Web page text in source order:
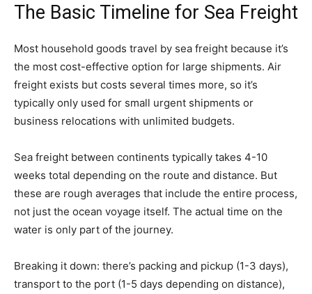
The Basic Timeline for Sea Freight
Most household goods travel by sea freight because it’s
the most cost-effective option for large shipments. Air
freight exists but costs several times more, so it’s
typically only used for small urgent shipments or
business relocations with unlimited budgets.
Sea freight between continents typically takes 4-10
weeks total depending on the route and distance. But
these are rough averages that include the entire process,
not just the ocean voyage itself. The actual time on the
water is only part of the journey.
Breaking it down: there’s packing and pickup (1-3 days),
transport to the port (1-5 days depending on distance),